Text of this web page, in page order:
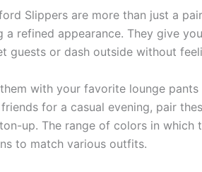
Slippers are more than just a
a refined appearance. They give
guests or dash outside without
with your favorite lounge
for a casual evening, pair
up. The range of colors in which
to match various outfits.